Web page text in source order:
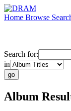
Home Browse
Search for:
in
Album